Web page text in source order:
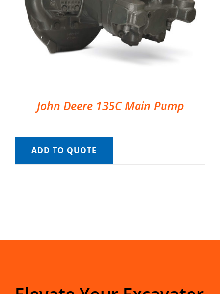
John Deere 135C Main Pump
ADD TO QUOTE